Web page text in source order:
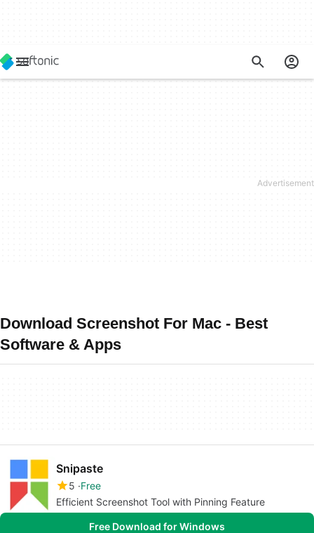
Download Screenshot For Mac - Best
Software & Apps
Snipaste
5 Free
Efficient Screenshot Tool with Pinning Feature
Free Download for Windows